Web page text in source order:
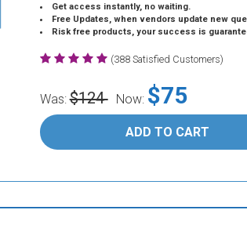
Get access instantly, no waiting.
Free Updates, when vendors update new questions,
Risk free products, your success is
(388 Satisfied Customers)
Was:$124 Now: $75
ADD TO CART